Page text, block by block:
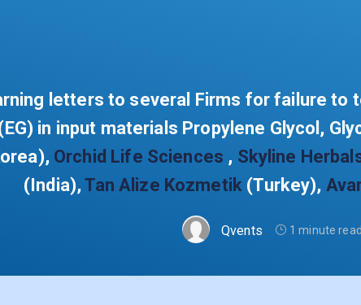
letters to several Firms for failure to
in input materials Propylene Glycol,
Orchid Life Sciences , Skyline
(India),Tan Alize Kozmetik (Turkey),
Qvents 1 minute read